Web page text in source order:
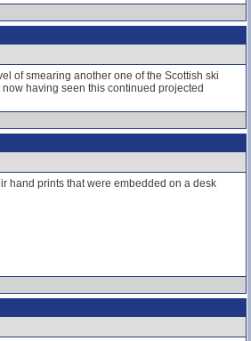
of smearing another one of the Scottish ski
having seen this continued projected
hand prints that were embedded on a desk